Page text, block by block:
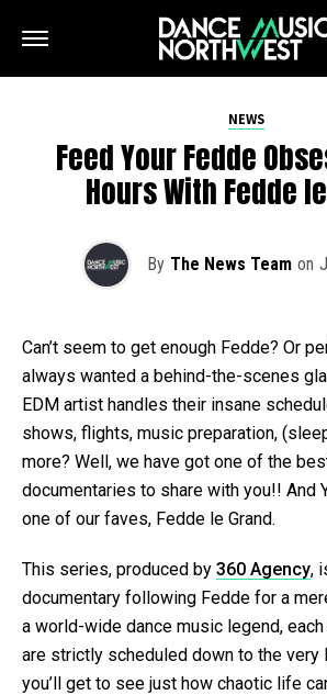
NEWS
Feed Your Fedde
Hours With Fedde
By The News Team on
Can’t seem to get enough Fedde? Or
always wanted a behind-the-scenes
EDM artist handles their insane
shows, flights, music preparation,
more? Well, we have got one of the
documentaries to share with you!! And
one of our faves, Fedde le Grand.
This series, produced by 360 Agency,
documentary following Fedde for a
a world-wide dance music legend,
are strictly scheduled down to the very
you’ll get to see just how chaotic life